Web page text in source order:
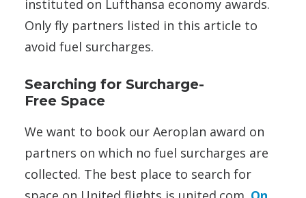
instituted on Lufthansa economy awards.
Only fly partners listed in this article to
avoid fuel surcharges.
Searching for Surcharge-
Free Space
We want to book our Aeroplan award on
partners on which no fuel surcharges are
collected. The best place to search for